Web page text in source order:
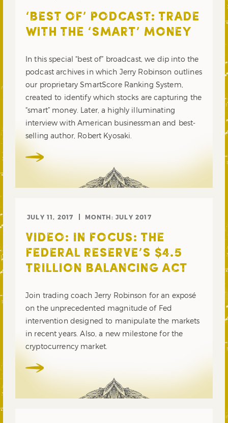
‘BEST OF’ PODCAST: TRADE
WITH THE ‘SMART’ MONEY
In this special “best of” broadcast, we dip into the
podcast archives in which Jerry Robinson outlines
our proprietary SmartScore Ranking System,
created to identify which stocks are capturing the
“smart” money. Later, a highly illuminating
interview with American businessman and best-
selling author, Robert Kyosaki.
JULY 11, 2017 MONTH:JULY 2017
VIDEO: IN FOCUS: THE
FEDERAL RESERVE’S $4.5
TRILLION BALANCING ACT
Join trading coach Jerry Robinson for an exposé
on the unprecedented magnitude of Fed
intervention designed to manipulate the markets
in recent years. Also, a new milestone for the
cryptocurrency market.